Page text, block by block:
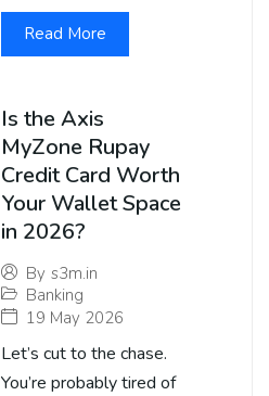
Read More
Is the Axis
MyZone Rupay
Credit Card Worth
Your Wallet Space
in 2026?
By s3m.in
Banking
19 May 2026
Let’s cut to the chase.
You’re probably tired of